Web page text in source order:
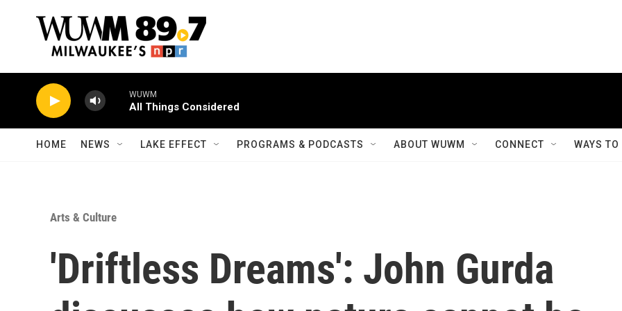
WUWM
All Things Considered
HOME NEWS LAKE EFFECT PROGRAMS & PODCASTS ABOUT WUWM CONNECT WAYS
Arts & Culture
'Driftless Dreams': John Gurda